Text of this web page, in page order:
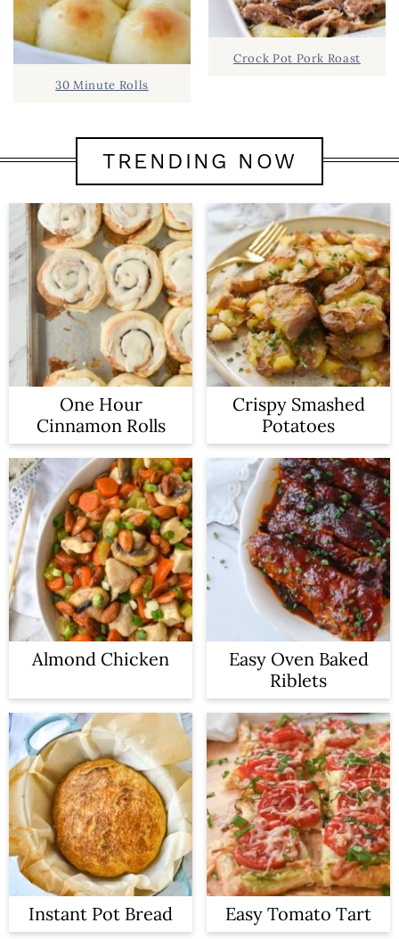
30 Minute Rolls
Crock Pot Pork Roast
TRENDING NOW
One Hour
Cinnamon Rolls
Crispy Smashed
Potatoes
Almond Chicken
Easy Oven Baked
Riblets
Instant Pot Bread Easy Tomato Tart